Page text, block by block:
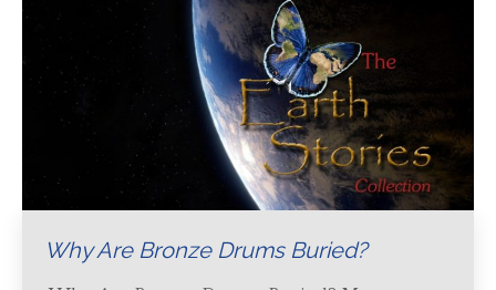
Why Are Bronze Drums Buried?